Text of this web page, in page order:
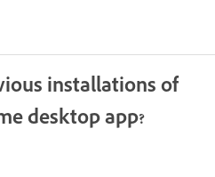
installations of
desktop app?